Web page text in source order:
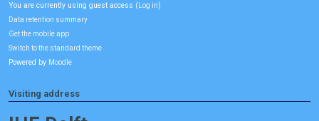
You are currently using guest access ( Log in)
Data retention summary
Get the mobile app
Switch to the standard theme
Powered by Moodle
Visiting address